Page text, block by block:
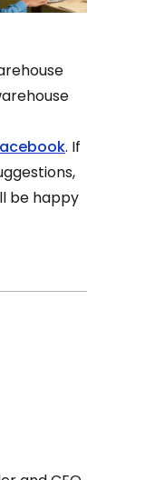
. If
be happy